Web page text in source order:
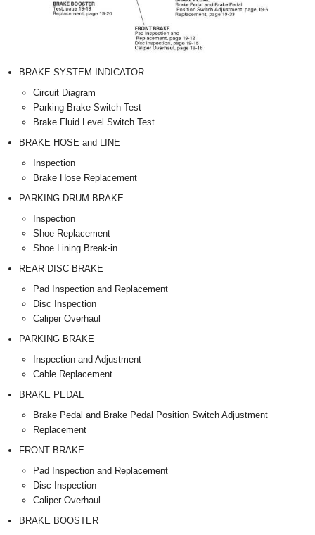
BRAKE SYSTEM INDICATOR
Circuit Diagram
Parking Brake Switch Test
Brake Fluid Level Switch Test
BRAKE HOSE and LINE
Inspection
Brake Hose Replacement
PARKING DRUM BRAKE
Inspection
Shoe Replacement
Shoe Lining Break-in
REAR DISC BRAKE
Pad Inspection and Replacement
Disc Inspection
Caliper Overhaul
PARKING BRAKE
Inspection and Adjustment
Cable Replacement
BRAKE PEDAL
Brake Pedal and Brake Pedal Position Switch Adjustment
Replacement
FRONT BRAKE
Pad Inspection and Replacement
Disc Inspection
Caliper Overhaul
BRAKE BOOSTER